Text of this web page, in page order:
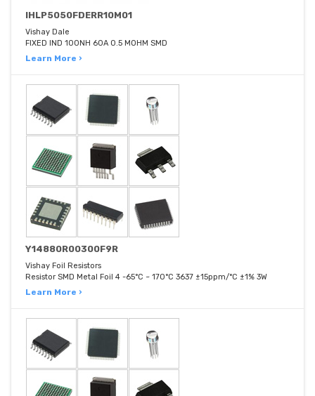
IHLP5050FDERR10M01
Vishay Dale
FIXED IND 100NH 60A 0.5 MOHM SMD
Learn More ›
Y14880R00300F9R
Vishay Foil Resistors
Resistor SMD Metal Foil 4 -65°C ~ 170°C 3637 ±15ppm/°C ±1% 3W
Learn More ›